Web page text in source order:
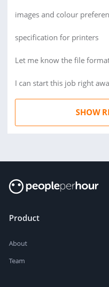
images and colour
specification for printers
Let me know the file
I can start this job right
SHOW
Product
About
Team